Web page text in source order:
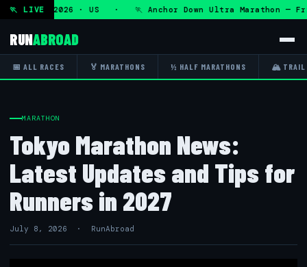
🏃 LIVE
7 Aug 2026 · US · 🏃 Anchor Down Ultra Marathon — Fri
RUNABROAD
📅 ALL RACES 🏅 MARATHONS ½ HALF MARATHONS 🏔 TRAIL
MARATHON
Tokyo Marathon News:
Latest Updates and Tips for
Runners in 2027
July 8, 2026 · RunAbroad